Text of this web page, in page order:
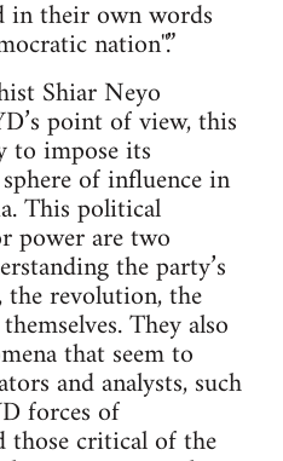
in their own words
nation''.”
Shiar Neyo
point of view, this
to impose its
of influence in
This political
power are two
the party’s
revolution, the
They also
that seem to
and analysts, such
forces of
those critical of the